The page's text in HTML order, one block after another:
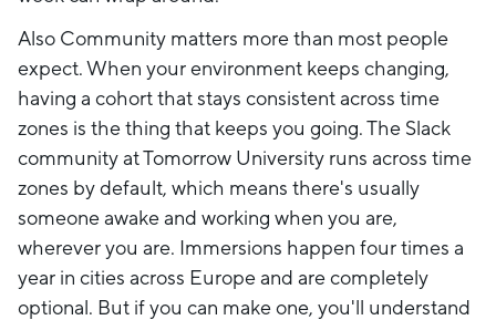
Also Community matters more than most people
expect. When your environment keeps changing,
having a cohort that stays consistent across time
zones is the thing that keeps you going. The Slack
community at Tomorrow University runs across time
zones by default, which means there's usually
someone awake and working when you are,
wherever you are. Immersions happen four times a
year in cities across Europe and are completely
optional. But if you can make one, you'll understand